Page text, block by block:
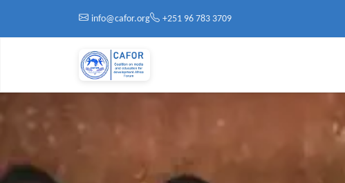
info@cafor.org
+251 96 783 3709